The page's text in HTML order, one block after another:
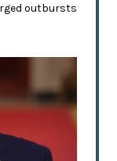
outbursts